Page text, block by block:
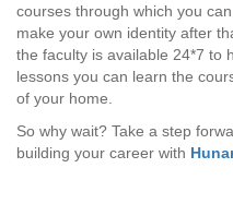
courses through which you
make your own identity after
the faculty is available 24*7 to
lessons you can learn the
of your home.
So why wait? Take a step
building your career with